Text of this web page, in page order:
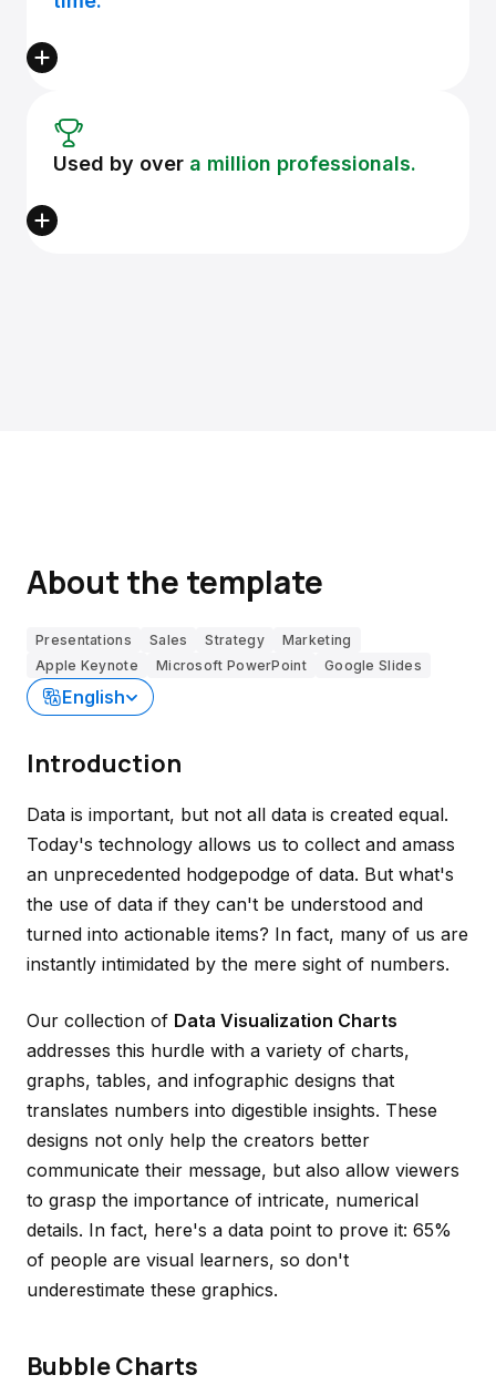
Used by over a million professionals.
About the template
Presentations Sales Strategy
Marketing
Apple Keynote
Microsoft PowerPoint Google Slides
English
Introduction
Data is important, but not all data is created equal.
Today's technology allows us to collect and amass
an unprecedented hodgepodge of data. But what's
the use of data if they can't be understood and
turned into actionable items? In fact, many of us are
instantly intimidated by the mere sight of numbers.
Our collection of Data Visualization Charts
addresses this hurdle with a variety of charts,
graphs, tables, and infographic designs that
translates numbers into digestible insights. These
designs not only help the creators better
communicate their message, but also allow viewers
to grasp the importance of intricate, numerical
details. In fact, here's a data point to prove it: 65%
of people are visual learners, so don't
underestimate these graphics.
Bubble Charts